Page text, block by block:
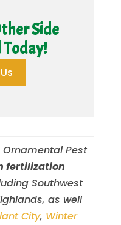
Side
Ornamental Pest
fertilization
Southwest
as well
City, Winter